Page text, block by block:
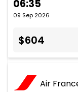
06:35
09 Sep 2026
$604
Air